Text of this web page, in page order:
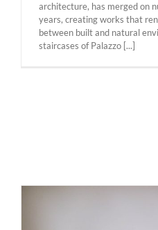
architecture, has merged on
years, creating works that
between built and natural
staircases of Palazzo [...]